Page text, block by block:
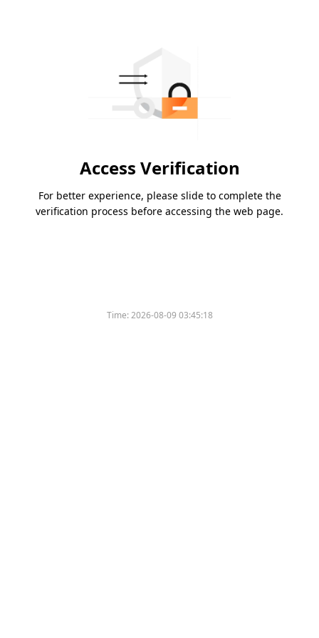
Access Verification
For better experience, please slide to complete the
verification process before accessing the web page.
Time:2026-08-09 03:45:18